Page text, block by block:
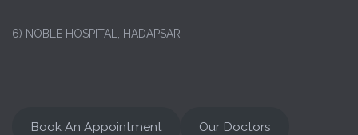
6) NOBLE HOSPITAL, HADAPSAR
Book An Appointment Our Doctors